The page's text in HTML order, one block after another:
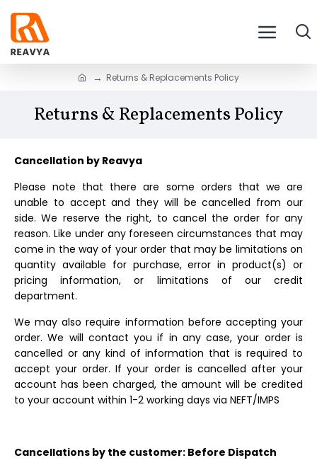
Returns & Replacements Policy
Returns & Replacements Policy
Cancellation by Reavya
Please note that there are some orders that we are
unable to accept and they will be cancelled from our
side. We reserve the right, to cancel the order for any
reason. Like under any foreseen circumstances that may
come in the way of your order that may be limitations on
quantity available for purchase, error in product(s) or
pricing information, or limitations of our credit
department.
We may also require information before accepting your
order. We will contact you if in any case, your order is
cancelled or any kind of information that is required to
accept your order. If your order is cancelled after your
account has been charged, the amount will be credited
to your account within 1-2 working days via NEFT/IMPS
Cancellations by the customer: Before Dispatch